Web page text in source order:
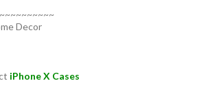
Decor
iPhone X Cases